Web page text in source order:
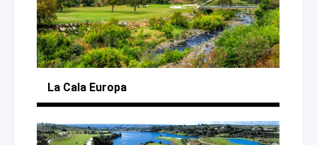
La Cala Europa